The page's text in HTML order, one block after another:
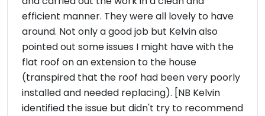
efficient manner. They were all lovely to have
around. Not only a good job but Kelvin also
pointed out some issues I might have with the
flat roof on an extension to the house
(transpired that the roof had been very poorly
installed and needed replacing). [NB Kelvin
identified the issue but didn't try to recommend